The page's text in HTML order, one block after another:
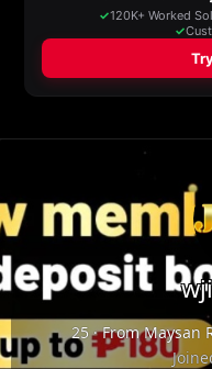
25·FromMaysan